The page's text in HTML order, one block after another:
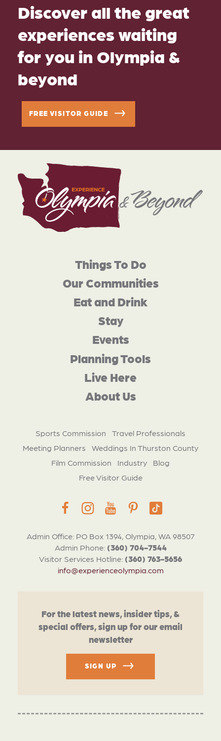
Discover all the great
experiences waiting
for you in Olympia &
beyond
FREE VISITOR GUIDE
Admin Office: PO Box 1394, Olympia, WA 98507
Admin Phone: (360) 704-7544
Visitor Services Hotline: (360) 763-5656
info@experienceolympia.com
Things To Do
Our Communities
Eat and Drink
Stay
Events
Planning Tools
Live Here
About Us
Sports Commission
Travel Professionals
Meeting Planners
Weddings In Thurston County
Film Commission
Industry
Blog
Free Visitor Guide
For the latest news, insider tips, &
special offers, sign up for our email
newsletter
SIGN UP